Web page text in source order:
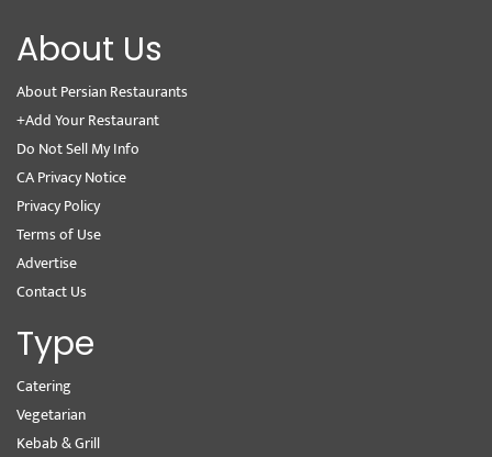
About Us
About Persian Restaurants
+Add Your Restaurant
Do Not Sell My Info
CA Privacy Notice
Privacy Policy
Terms of Use
Advertise
Contact Us
Type
Catering
Vegetarian
Kebab & Grill